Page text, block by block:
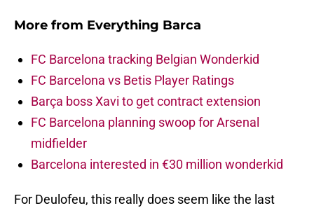
More from Everything Barca
FC Barcelona tracking Belgian Wonderkid
FC Barcelona vs Betis Player Ratings
Barça boss Xavi to get contract extension
FC Barcelona planning swoop for Arsenal
midfielder
Barcelona interested in €30 million wonderkid
For Deulofeu, this really does seem like the last